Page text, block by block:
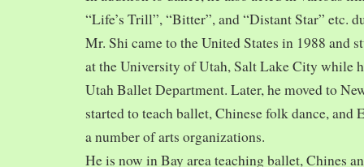
“Life’s Trill”, “Bitter”, and “Distant Star” etc.
Mr. Shi came to the United States in 1988 and
at the University of Utah, Salt Lake City while
Utah Ballet Department. Later, he moved to
started to teach ballet, Chinese folk dance, and
a number of arts organizations.
He is now in Bay area teaching ballet, Chines